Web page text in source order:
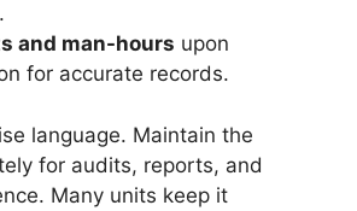
and man-hours upon
for accurate records.
language. Maintain the
for audits, reports, and
Many units keep it